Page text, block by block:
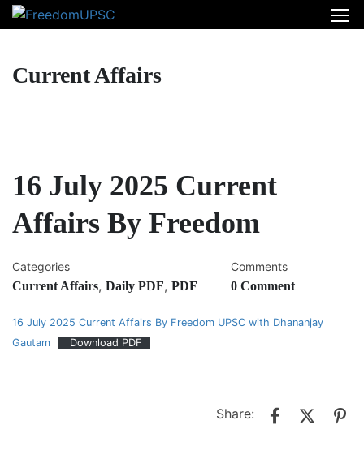
Current Affairs
16 July 2025 Current
Affairs By Freedom
Categories
Current Affairs, Daily PDF, PDF
Comments
0 Comment
16 July 2025 Current Affairs By Freedom UPSC with Dhananjay
Gautam
Download PDF
Share: